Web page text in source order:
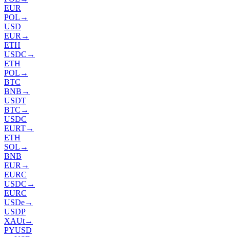
EUR
POL →
USD
EUR →
ETH
USDC →
ETH
POL →
BTC
BNB →
USDT
BTC →
USDC
EURT→
ETH
SOL →
BNB
EUR →
EURC
USDC →
EURC
USDe→
USDP
XAUt→
PYUSD